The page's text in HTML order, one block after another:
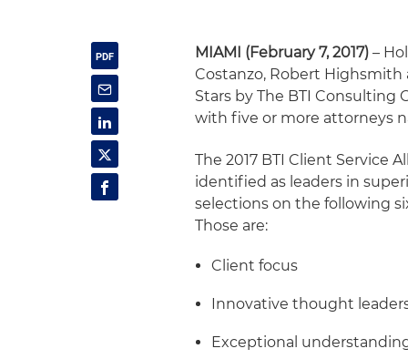
MIAMI (February 7, 2017) –
Costanzo, Robert Highsmith
Stars by The BTI Consulting
with five or more attorneys
The 2017 BTI Client Service
identified as leaders in
selections on the following
Those are:
Client focus
Innovative thought
Exceptional